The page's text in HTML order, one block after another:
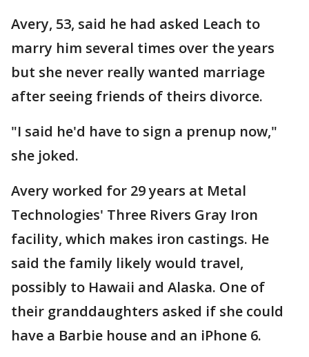
Avery, 53, said he had asked Leach to
marry him several times over the years
but she never really wanted marriage
after seeing friends of theirs divorce.
"I said he'd have to sign a prenup now,"
she joked.
Avery worked for 29 years at Metal
Technologies' Three Rivers Gray Iron
facility, which makes iron castings. He
said the family likely would travel,
possibly to Hawaii and Alaska. One of
their granddaughters asked if she could
have a Barbie house and an iPhone 6.